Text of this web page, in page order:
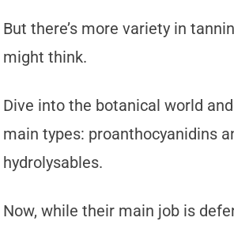
But there’s more variety in
might think.
Dive into the botanical world
main types: proanthocyanidins
hydrolysables.
Now, while their main job is